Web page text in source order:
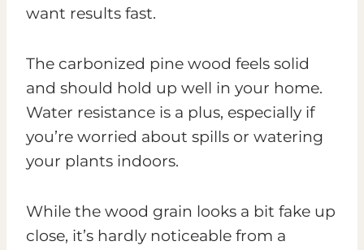
want results fast.
The carbonized pine wood feels solid
and should hold up well in your home.
Water resistance is a plus, especially if
you’re worried about spills or watering
your plants indoors.
While the wood grain looks a bit fake up
close, it’s hardly noticeable from a